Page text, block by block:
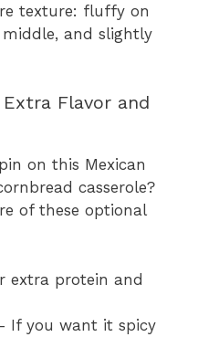
texture: fluffy on
and slightly
Flavor and
on this Mexican
casserole?
of these optional
extra protein and
If you want it spicy